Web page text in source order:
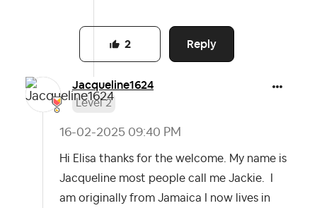
Reply
2
Jacqueline1624
Level 2
‎16-02-2025 09:40 PM
Hi Elisa thanks for the welcome. My name is
Jacqueline most people call me Jackie. I
am originally from Jamaica I now lives in